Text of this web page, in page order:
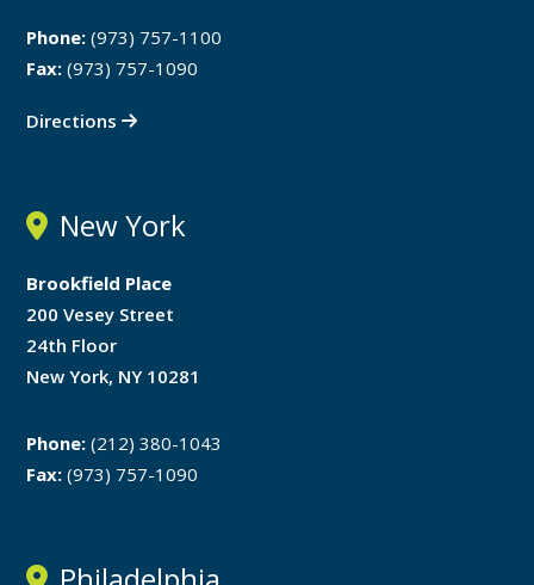
Phone: (973) 757-1100
Fax: (973) 757-1090
Directions
New York
Brookfield Place
200 Vesey Street
24th Floor
New York, NY 10281
Phone: (212) 380-1043
Fax: (973) 757-1090